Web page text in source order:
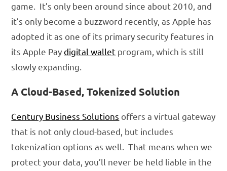
game. It’s only been around since about 2010, and
it’s only become a buzzword recently, as Apple has
adopted it as one of its primary security features in
its Apple Paydigital wallet program, which is still
slowly expanding.
A Cloud-Based, Tokenized Solution
Century Business Solutions offers a virtual gateway
that is not only cloud-based, but includes
tokenization options as well. That means when we
protect your data, you’ll never be held liable in the